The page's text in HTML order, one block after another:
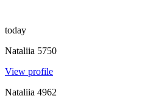
today
Nataliia 5750
View profile
Nataliia 4962